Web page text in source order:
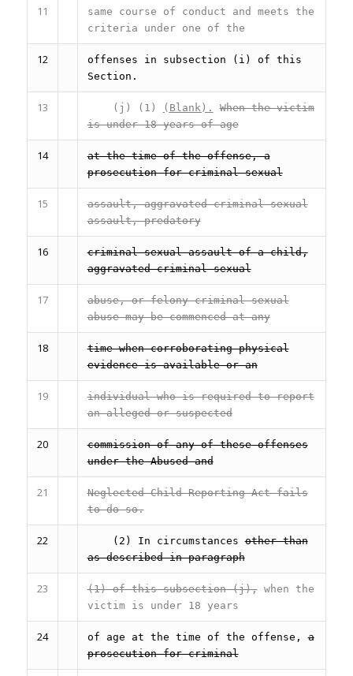
11
same course of conduct and meets the
criteria under one of the
12
offenses in subsection (i) of this
Section.
13 (j) (1) (Blank).
When the victim
is under 18 years of age
14
at the time of the offense, a
prosecution for criminal sexual
15
assault, aggravated criminal sexual
assault, predatory
16
criminal sexual assault of a child,
aggravated criminal sexual
17
abuse, or felony criminal sexual
abuse may be commenced at any
18
time when corroborating physical
evidence is available or an
19
individual who is required to report
an alleged or suspected
20
commission of any of these offenses
under the Abused and
21
Neglected Child Reporting Act fails
to do so.
22 (2) In circumstancesother than
as described in paragraph
23 (1) of this subsection (j),when the
victim is under 18 years
24 of age at the time of the offense,a
prosecution for criminal